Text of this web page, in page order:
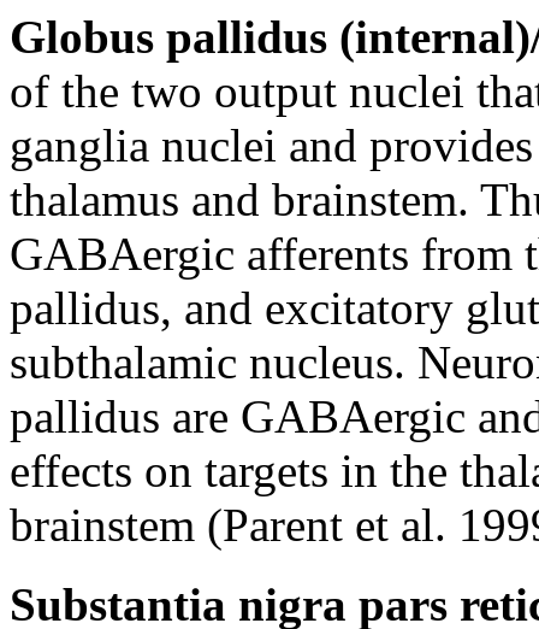
Globus pallidus
of the two output nuclei
ganglia nuclei and
thalamus and brainstem.
GABAergic afferents from
pallidus, and excitatory
subthalamic nucleus.
pallidus are GABAergic
effects on targets in the
brainstem (Parent et al.
Substantia nigra pars